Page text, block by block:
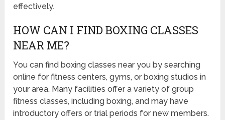
effectively.
HOW CAN I FIND BOXING CLASSES
NEAR ME?
You can find boxing classes near you by searching
online for fitness centers, gyms, or boxing studios in
your area. Many facilities offer a variety of group
fitness classes, including boxing, and may have
introductory offers or trial periods for new members.